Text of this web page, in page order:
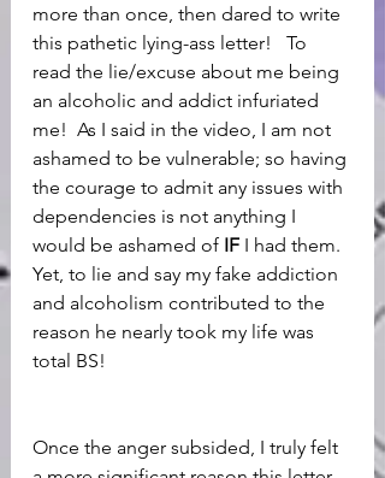
more than once, then dared to write
this pathetic lying-ass letter!   To
read the lie/excuse about me being
an alcoholic and addict infuriated
me!  As I said in the video, I am not
ashamed to be vulnerable; so having
the courage to admit any issues with
dependencies is not anything I
would be ashamed of IF I had them.
Yet, to lie and say my fake addiction
and alcoholism contributed to the
reason he nearly took my life was
total BS!
Once the anger subsided, I truly felt